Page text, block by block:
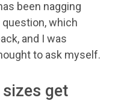
been nagging
question, which
and I was
to ask myself.
get